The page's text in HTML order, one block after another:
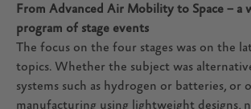
From Advanced Air Mobility to Space – a
program of stage events
The focus on the four stages was on the
topics. Whether the subject was
systems such as hydrogen or batteries, or
manufacturing using lightweight designs,